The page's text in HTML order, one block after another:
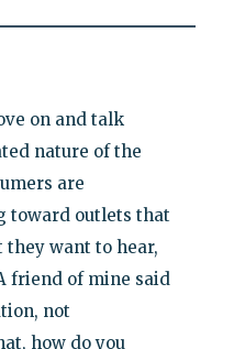
on and talk
nature of the
are
toward outlets that
want to hear,
friend of mine said
not
how do you